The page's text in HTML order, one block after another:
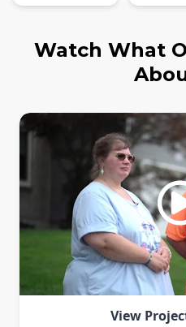
Watch What
View